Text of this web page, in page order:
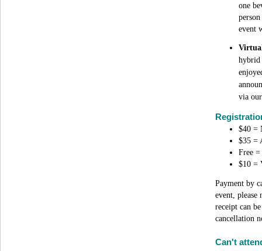
one
event
hybrid
via
$40 =
$35 =
Free
$10 =
Payment by
event, please
receipt can
cancellation
Can't